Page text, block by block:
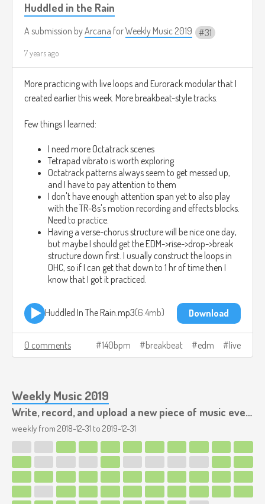
Huddled in the Rain
A submission byArcana forWeekly Music 2019 31
7 years ago
More practicing with live loops and Eurorack modular that I
created earlier this week. More breakbeat-style tracks.
Few things I learned:
I need more Octatrack scenes
Tetrapad vibrato is worth exploring
Octatrack patterns always seem to get messed up,
and I have to pay attention to them
I don't have enough attention span yet to also play
with the TR-8s's motion recording and effects blocks.
Need to practice.
Having a verse-chorus structure will be nice one day,
but maybe I should get the EDM->rise->drop->break
structure down first. I usually construct the loops in
OHC, so if I can get that down to 1 hr of time then I
know that I got it practiced.
Huddled In The Rain.mp3 6.4mb Download
0 comments 140bpm breakbeat edm live
Weekly Music 2019
Write, record, and upload a new piece of music every week.
weekly from 2018-12-31 to 2019-12-31